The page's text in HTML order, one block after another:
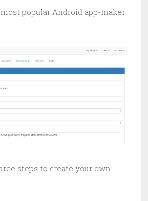
popular Android app-maker
steps to create your own